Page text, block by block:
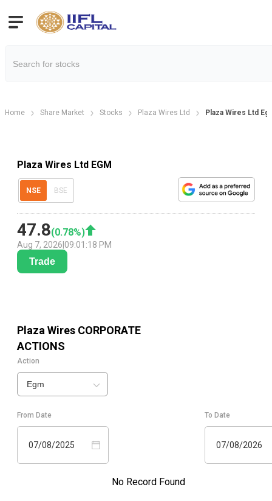
Home Share Market Stocks Plaza Wires Ltd Plaza Wires Ltd
Plaza Wires Ltd EGM
NSE BSE
47.8(0.78%)
Aug 7, 2026 09:01:18 PM
Trade
Plaza Wires CORPORATE
ACTIONS
Action
Egm
From Date
07/08/2025
To Date
07/08/2026
No Record Found